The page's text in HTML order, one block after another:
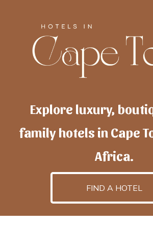
Explore luxury,
family hotels in Cape
Africa.
FIND A HOTEL
hotelscapetownis powered by